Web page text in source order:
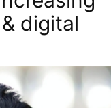
digital